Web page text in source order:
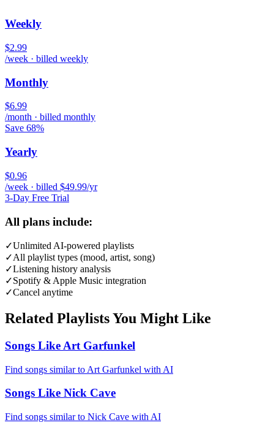
Weekly
$2.99
/week · billed weekly
Monthly
$6.99
/month · billed monthly
Save 68%
Yearly
$0.96
/week · billed $49.99/yr
3-Day Free Trial
All plans include:
✓Unlimited AI-powered playlists
✓All playlist types (mood, artist, song)
✓Listening history analysis
✓Spotify & Apple Music integration
✓Cancel anytime
Related Playlists You Might Like
Songs Like Art Garfunkel
Find songs similar to Art Garfunkel with AI
Songs Like Nick Cave
Find songs similar to Nick Cave with AI